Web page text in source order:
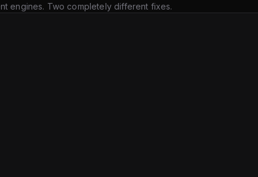
engines. Two completely different fixes.